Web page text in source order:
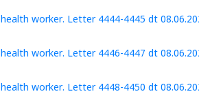
worker. Letter 4444-4445 dt
worker. Letter 4446-4447 dt
worker. Letter 4448-4450 dt